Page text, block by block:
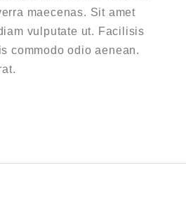
maecenas. Sit amet
vulputate ut. Facilisis
commodo odio aenean.